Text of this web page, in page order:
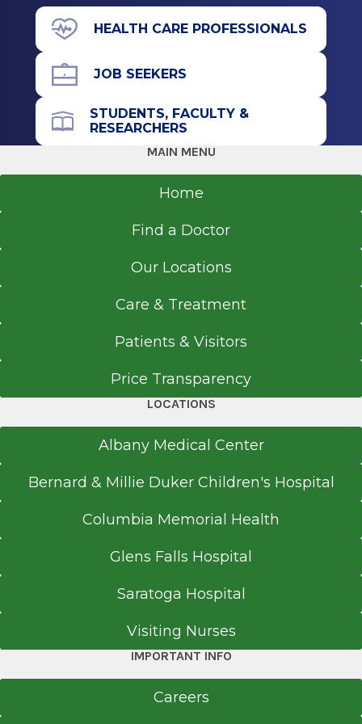
Albany, NY
1019 New Loudon Rd.
Office Phone
Get Directions
View Office Details
Office Phone
518-264-9000
Get Directions
EmUrgentCare
View Office Details
Hannaford Plaza
Colonie, NY 12205
HEALTH CARE PROFESSIONALS
JOB SEEKERS
STUDENTS, FACULTY &
RESEARCHERS
MAIN MENU
Home
Find a Doctor
Our Locations
Care & Treatment
Patients & Visitors
Price Transparency
LOCATIONS
Albany Medical Center
Bernard & Millie Duker Children's Hospital
Columbia Memorial Health
Glens Falls Hospital
Saratoga Hospital
Visiting Nurses
IMPORTANT INFO
Careers